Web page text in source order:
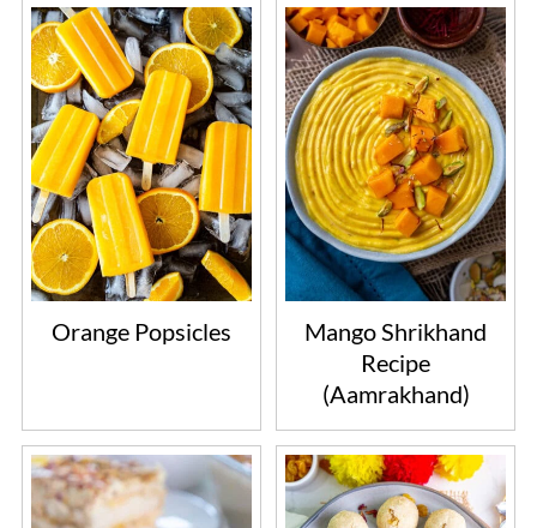
Orange Popsicles
Mango Shrikhand
Recipe
(Aamrakhand)